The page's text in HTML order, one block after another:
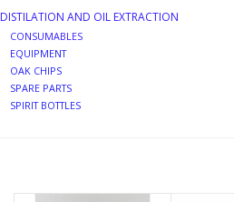
SANITATION
DISTILATION AND OIL
EXTRACTION
FINAL SALE
DISTILATION AND OIL EXTRACTION
CONSUMABLES
EQUIPMENT
OAK CHIPS
SPARE PARTS
SPIRIT BOTTLES